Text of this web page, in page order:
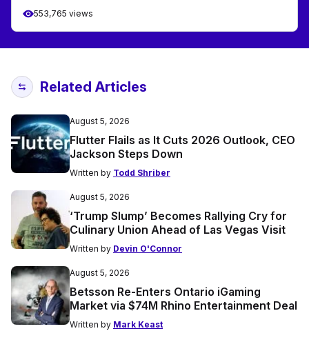
553,765 views
Related Articles
August 5, 2026
Flutter Flails as It Cuts 2026 Outlook, CEO
Jackson Steps Down
Written by Todd Shriber
August 5, 2026
‘Trump Slump’ Becomes Rallying Cry for
Culinary Union Ahead of Las Vegas Visit
Written by Devin O'Connor
August 5, 2026
Betsson Re-Enters Ontario iGaming
Market via $74M Rhino Entertainment Deal
Written by Mark Keast